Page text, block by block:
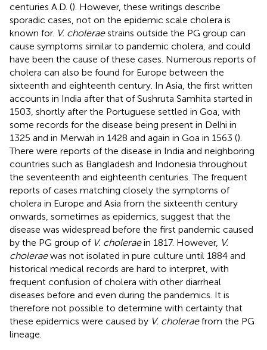
centuries A.D. (). However, these writings describe
sporadic cases, not on the epidemic scale cholera is
known for. V. choleraestrains outside the PG group can
cause symptoms similar to pandemic cholera, and could
have been the cause of these cases. Numerous reports of
cholera can also be found for Europe between the
sixteenth and eighteenth century. In Asia, the first written
accounts in India after that of Sushruta Samhita started in
1503, shortly after the Portuguese settled in Goa, with
some records for the disease being present in Delhi in
1325 and in Merwah in 1428 and again in Goa in 1563 ().
There were reports of the disease in India and neighboring
countries such as Bangladesh and Indonesia throughout
the seventeenth and eighteenth centuries. The frequent
reports of cases matching closely the symptoms of
cholera in Europe and Asia from the sixteenth century
onwards, sometimes as epidemics, suggest that the
disease was widespread before the first pandemic caused
by the PG group of V. choleraein 1817. However, V.
choleraewas not isolated in pure culture until 1884 and
historical medical records are hard to interpret, with
frequent confusion of cholera with other diarrheal
diseases before and even during the pandemics. It is
therefore not possible to determine with certainty that
these epidemics were caused by V. choleraefrom the PG
lineage.